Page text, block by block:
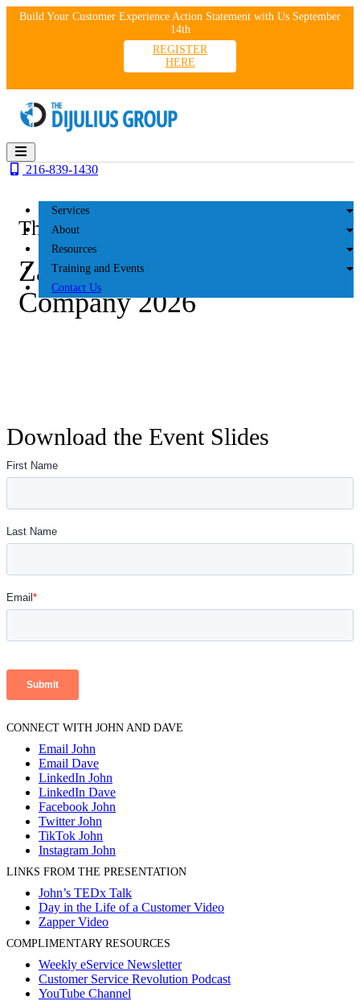
SkipBuild Your Customer Experience Action Statement with Us September
14th
REGISTER
HERE
Services
About
Resources
Training and Events
Contact Us
216-839-1430
The DiJulius Group
Zaremba Management
Company 2026
Download the Event Slides
CONNECT WITH JOHN AND DAVE
Email John
Email Dave
LinkedIn John
LinkedIn Dave
Facebook John
Twitter John
TikTok John
Instagram John
LINKS FROM THE PRESENTATION
John’s TEDx Talk
Day in the Life of a Customer Video
Zapper Video
COMPLIMENTARY RESOURCES
Weekly eService Newsletter
Customer Service Revolution Podcast
YouTube Channel